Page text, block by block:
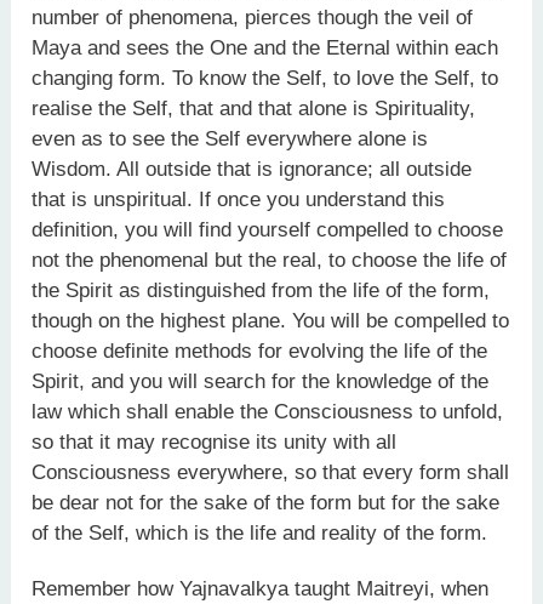
number of phenomena, pierces though the veil of
Maya and sees the One and the Eternal within each
changing form. To know the Self, to love the Self, to
realise the Self, that and that alone is Spirituality,
even as to see the Self everywhere alone is
Wisdom. All outside that is ignorance; all outside
that is unspiritual. If once you understand this
definition, you will find yourself compelled to choose
not the phenomenal but the real, to choose the life of
the Spirit as distinguished from the life of the form,
though on the highest plane. You will be compelled to
choose definite methods for evolving the life of the
Spirit, and you will search for the knowledge of the
law which shall enable the Consciousness to unfold,
so that it may recognise its unity with all
Consciousness everywhere, so that every form shall
be dear not for the sake of the form but for the sake
of the Self, which is the life and reality of the form.
Remember how Yajnavalkya taught Maitreyi, when